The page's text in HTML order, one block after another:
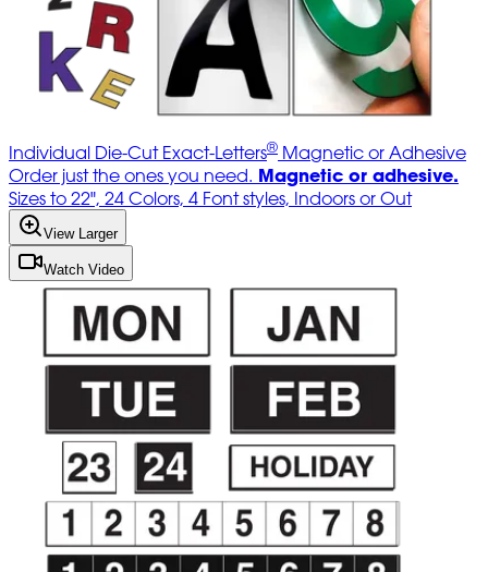
Individual Die-Cut Exact-Letters® Magnetic or Adhesive
Order just the ones you need. Magnetic or adhesive.
Sizes to 22", 24 Colors, 4 Font styles, Indoors or Out
View Larger
Watch Video